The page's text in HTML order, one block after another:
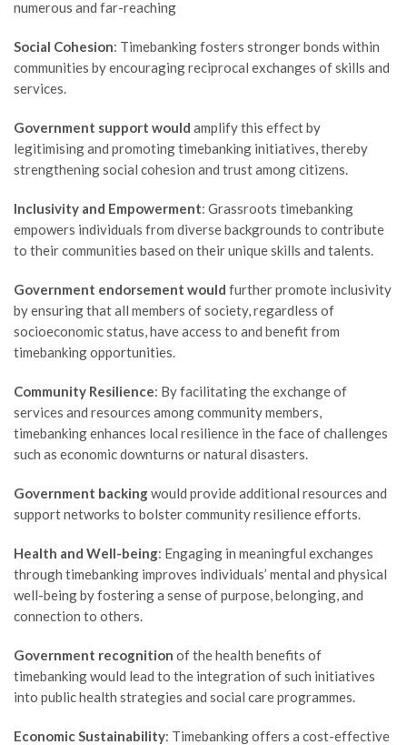
numerous and far-reaching
Social Cohesion: Timebanking fosters stronger bonds within
communities by encouraging reciprocal exchanges of skills and
services.
Government support would amplify this effect by
legitimising and promoting timebanking initiatives, thereby
strengthening social cohesion and trust among citizens.
Inclusivity and Empowerment: Grassroots timebanking
empowers individuals from diverse backgrounds to contribute
to their communities based on their unique skills and talents.
Government endorsement would further promote inclusivity
by ensuring that all members of society, regardless of
socioeconomic status, have access to and benefit from
timebanking opportunities.
Community Resilience: By facilitating the exchange of
services and resources among community members,
timebanking enhances local resilience in the face of challenges
such as economic downturns or natural disasters.
Government backingwould provide additional resources and
support networks to bolster community resilience efforts.
Health and Well-being: Engaging in meaningful exchanges
through timebanking improves individuals’ mental and physical
well-being by fostering a sense of purpose, belonging, and
connection to others.
Government recognition of the health benefits of
timebanking would lead to the integration of such initiatives
into public health strategies and social care programmes.
Economic Sustainability: Timebanking offers a cost-effective